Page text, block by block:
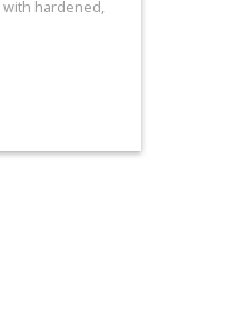
with hardened,